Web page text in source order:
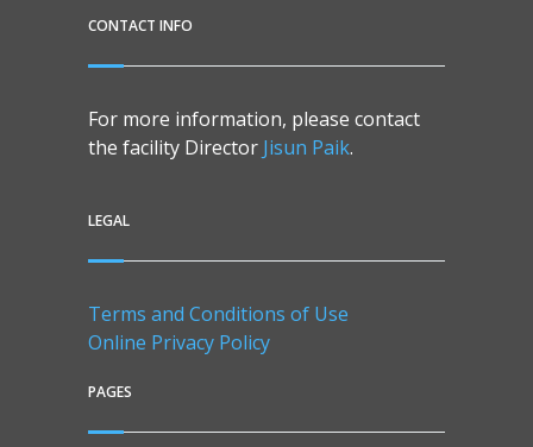
CONTACT INFO
For more information, please contact
the facility Director Jisun Paik.
LEGAL
Terms and Conditions of Use
Online Privacy Policy
PAGES